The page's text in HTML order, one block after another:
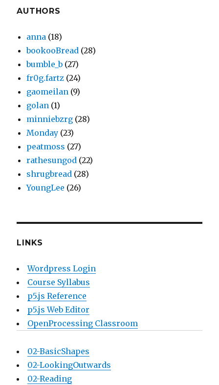
AUTHORS
anna (18)
bookooBread (28)
bumble_b (27)
fr0g.fartz (24)
gaomeilan (9)
golan (1)
minniebzrg (28)
Monday (23)
peatmoss (27)
rathesungod (22)
shrugbread (28)
YoungLee (26)
LINKS
Wordpress Login
Course Syllabus
p5.js Reference
p5.js Web Editor
OpenProcessing Classroom
02-BasicShapes
02-LookingOutwards
02-Reading